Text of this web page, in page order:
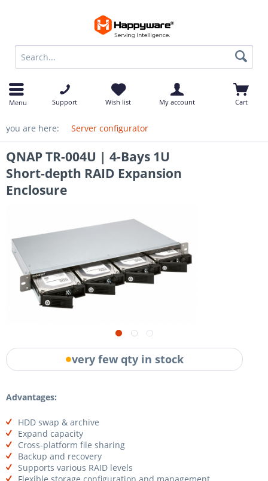
Menu Support Wish list My account Cart
you are here: Server configurator
QNAP TR-004U | 4-Bays 1U
Short-depth RAID Expansion
Enclosure
very few qty in stock
Advantages:
HDD swap & archive
Expand capacity
Cross-platform file sharing
Backup and recovery
Supports various RAID levels